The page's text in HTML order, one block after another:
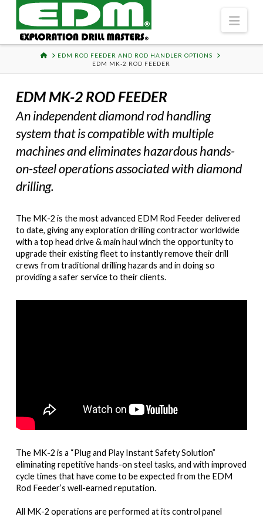
HOMEEDM ROD FEEDER AND ROD HANDLER OPTIONS
EDM MK-2 ROD FEEDER
EDM MK-2 ROD FEEDER
An independent diamond rod handling
system that is compatible with multiple
machines and eliminates hazardous hands-
on-steel operations associated with diamond
drilling.
The MK-2 is the most advanced EDM Rod Feeder delivered
to date, giving any exploration drilling contractor worldwide
with a top head drive & main haul winch the opportunity to
upgrade their existing fleet to instantly remove their drill
crews from traditional drilling hazards and in doing so
providing a safer service to their clients.
The MK-2 is a “Plug and Play Instant Safety Solution”
eliminating repetitive hands-on steel tasks, and with improved
cycle times that have come to be expected from the EDM
Rod Feeder’s well-earned reputation.
All MK-2 operations are performed at its control panel